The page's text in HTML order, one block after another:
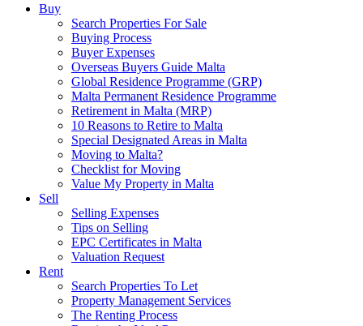
Buy
Search Properties For Sale
Buying Process
Buyer Expenses
Overseas Buyers Guide Malta
Global Residence Programme (GRP)
Malta Permanent Residence Programme
Retirement in Malta (MRP)
10 Reasons to Retire to Malta
Special Designated Areas in Malta
Moving to Malta?
Checklist for Moving
Value My Property in Malta
Sell
Selling Expenses
Tips on Selling
EPC Certificates in Malta
Valuation Request
Rent
Search Properties To Let
Property Management Services
The Renting Process